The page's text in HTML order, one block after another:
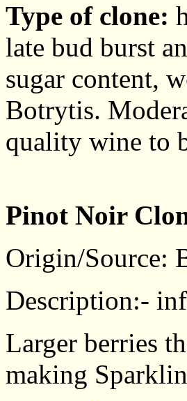
Type of clone:
late bud burst
sugar content,
Botrytis.
quality wine to
Pinot Noir
Origin/Source:
Description:-
Larger berries
making